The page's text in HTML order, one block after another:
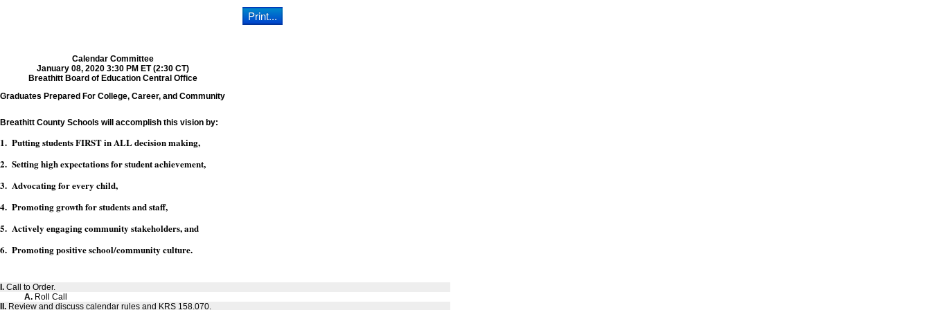
Calendar Committee
January 08, 2020 3:30 PM ET (2:30 CT)
Breathitt Board of Education Central Office
Graduates Prepared For College, Career, and Community
Breathitt County Schools will accomplish this vision by:
1. Putting students FIRST in ALL decision making,
2. Setting high expectations for student achievement,
3. Advocating for every child,
4. Promoting growth for students and staff,
5. Actively engaging community stakeholders, and
6. Promoting positive school/community culture.
I. Call to Order.
A. Roll Call
II. Review and discuss calendar rules and KRS 158.070.